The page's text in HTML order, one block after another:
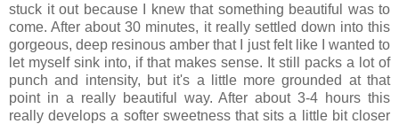
stuck it out because I knew that something beautiful was to
come. After about 30 minutes, it really settled down into this
gorgeous, deep resinous amber that I just felt like I wanted to
let myself sink into, if that makes sense. It still packs a lot of
punch and intensity, but it's a little more grounded at that
point in a really beautiful way. After about 3-4 hours this
really develops a softer sweetness that sits a little bit closer